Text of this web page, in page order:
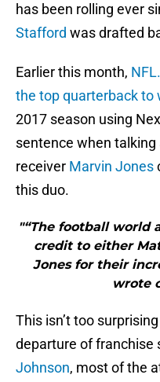
has been rolling ever
Stafford was drafted
Earlier this month,
the top quarterback to
2017 season using
sentence when
receiver Marvin Jones
this duo.
"“The football world
credit to either
Jones for their
wrote
This isn’t too
departure of franchise
Johnson, most of the